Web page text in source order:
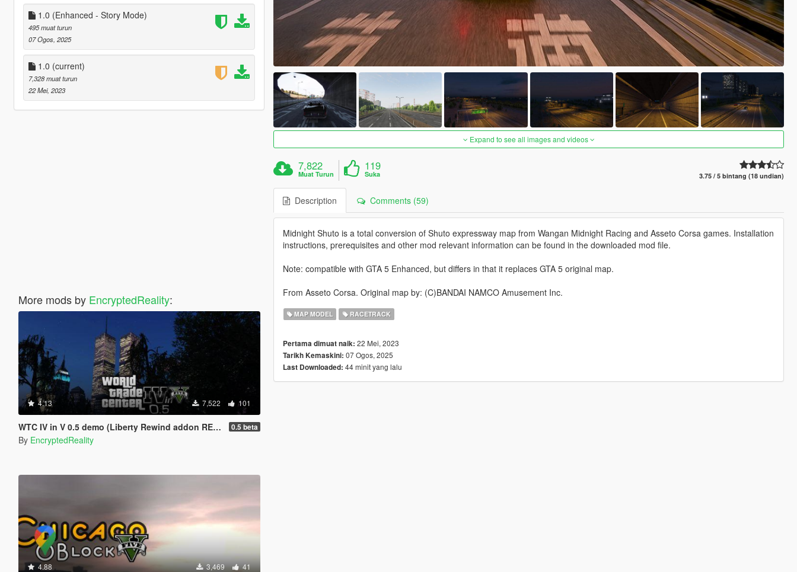
1.0 (Enhanced - Story Mode)
495 muat turun
07 Ogos, 2025
1.0 (current)
7,328 muat turun
22 Mei, 2023
More mods by EncryptedReality:
4.13 7,522 101
WTC IV in V 0.5 demo (Liberty Rewind addon REQUIRED) 0.5 beta
By EncryptedReality
4.88 3,469 41
Expand to see all images and videos
7,822
Muat Turun
119
Suka 3.75 / 5 bintang (18 undian)
Description Comments (59)
Midnight Shuto is a total conversion of Shuto expressway map from Wangan Midnight Racing and Asseto Corsa games. Installation
instructions, prerequisites and other mod relevant information can be found in the downloaded mod file.
Note: compatible with GTA 5 Enhanced, but differs in that it replaces GTA 5 original map.
From Asseto Corsa. Original map by: (C)BANDAI NAMCO Amusement Inc.
MAP MODEL RACETRACK
Pertama dimuat naik: 22 Mei, 2023
Tarikh Kemaskini: 07 Ogos, 2025
Last Downloaded: 44 minit yang lalu